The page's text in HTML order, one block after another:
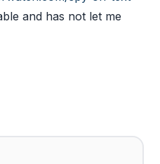
and has not let me